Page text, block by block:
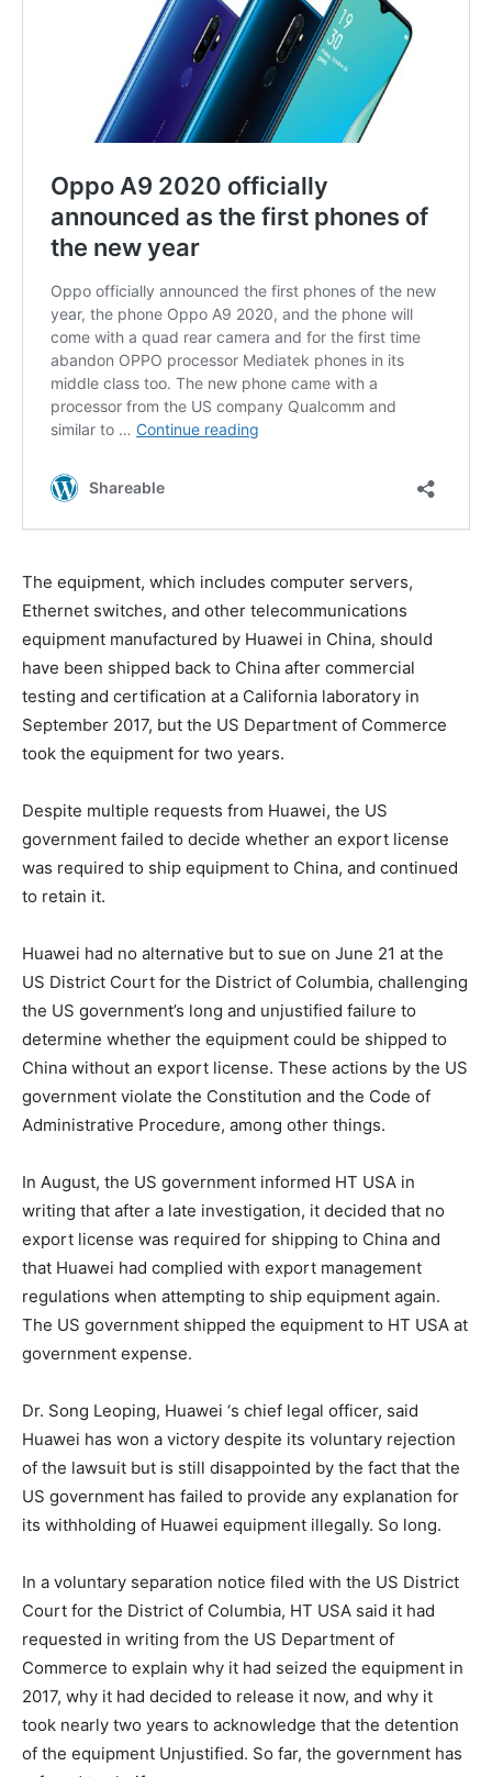
The equipment, which includes computer servers,
Ethernet switches, and other telecommunications
equipment manufactured by Huawei in China, should
have been shipped back to China after commercial
testing and certification at a California laboratory in
September 2017, but the US Department of Commerce
took the equipment for two years.
Despite multiple requests from Huawei, the US
government failed to decide whether an export license
was required to ship equipment to China, and continued
to retain it.
Huawei had no alternative but to sue on June 21 at the
US District Court for the District of Columbia, challenging
the US government’s long and unjustified failure to
determine whether the equipment could be shipped to
China without an export license. These actions by the US
government violate the Constitution and the Code of
Administrative Procedure, among other things.
In August, the US government informed HT USA in
writing that after a late investigation, it decided that no
export license was required for shipping to China and
that Huawei had complied with export management
regulations when attempting to ship equipment again.
The US government shipped the equipment to HT USA at
government expense.
Dr. Song Leoping, Huawei ‘s chief legal officer, said
Huawei has won a victory despite its voluntary rejection
of the lawsuit but is still disappointed by the fact that the
US government has failed to provide any explanation for
its withholding of Huawei equipment illegally. So long.
In a voluntary separation notice filed with the US District
Court for the District of Columbia, HT USA said it had
requested in writing from the US Department of
Commerce to explain why it had seized the equipment in
2017, why it had decided to release it now, and why it
took nearly two years to acknowledge that the detention
of the equipment Unjustified. So far, the government has